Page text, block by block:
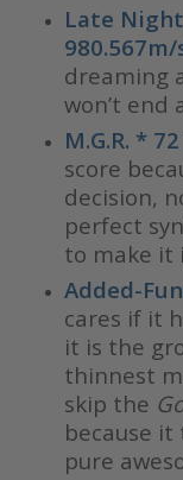
Late
980.567m/
dreaming
won’t end
M.G.R. * 72
score
decision,
perfect
to make it
Added-
cares if it
it is the
thinnest
skip the
because
pure